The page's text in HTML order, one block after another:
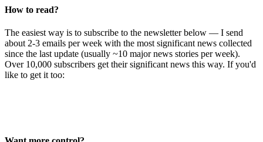
How to read?
The easiest way is to subscribe to the newsletter below — I send
about 2-3 emails per week with the most significant news collected
since the last update (usually ~10 major news stories per week).
Over 10,000 subscribers get their significant news this way. If you'd
like to get it too: